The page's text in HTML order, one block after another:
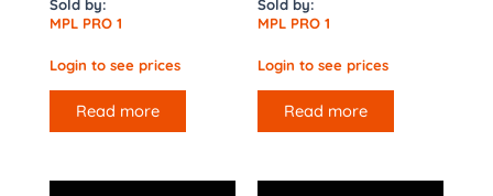
Sold by:
MPL PRO 1
Login to see prices
Read more
Sold by:
MPL PRO 1
Login to see prices
Read more